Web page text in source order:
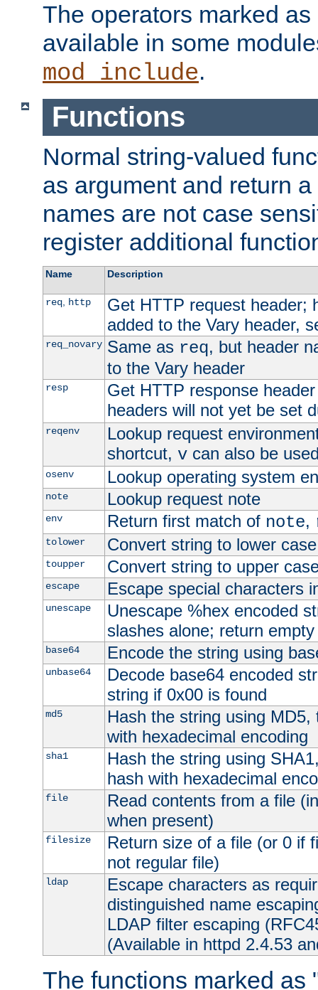
The operators marked
available in some
mod_include.
Functions
Normal string-valued
as argument and return
names are not case
register additional
Name Description
req, http
Get HTTP request header;
added to the Vary header,
req_novary Same as req, but header
to the Vary header
resp
Get HTTP response
headers will not yet be set
reqenv
Lookup request
shortcut, vcan also be
osenv Lookup operating system
note Lookup request note
env Return first match of note,
tolower Convert string to lower case
toupper Convert string to upper
escape Escape special characters
unescape
Unescape %hex encoded
slashes alone; return
base64 Encode the string using
unbase64
Decode base64 encoded
string if 0x00 is found
md5
Hash the string using
with hexadecimal encoding
sha1
Hash the string using
hash with hexadecimal
file
Read contents from a file
when present)
filesize
Return size of a file (or 0 if
not regular file)
ldap
Escape characters as
distinguished name
LDAP filter escaping
(Available in httpd 2.4.53
The functions marked as